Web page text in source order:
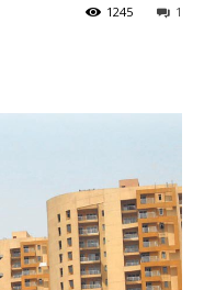
1
1245